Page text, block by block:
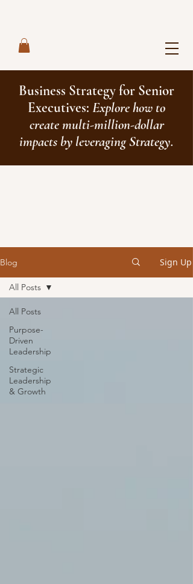
Business Strategy for Senior
Executives: Explore how to
create multi-million-dollar
impacts by leveraging Strategy.
Blog Sign Up
All Posts
Purpose-
Driven
Leadership
Strategic
Leadership
& Growth
All Posts